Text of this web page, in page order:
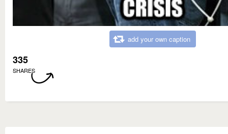
add your own caption
335
SHARES